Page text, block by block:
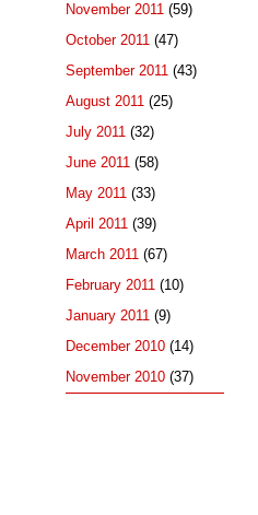
November 2011 (59)
October 2011 (47)
September 2011 (43)
August 2011 (25)
July 2011 (32)
June 2011 (58)
May 2011 (33)
April 2011 (39)
March 2011 (67)
February 2011 (10)
January 2011 (9)
December 2010 (14)
November 2010 (37)